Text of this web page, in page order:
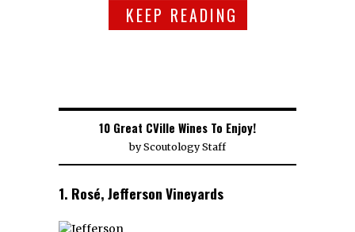
KEEP READING
10 Great CVille Wines To Enjoy!
byScoutology Staff
1. Rosé, Jefferson Vineyards